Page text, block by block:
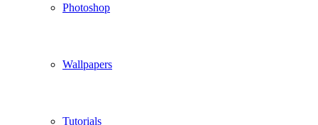
Photoshop
Wallpapers
Tutorials